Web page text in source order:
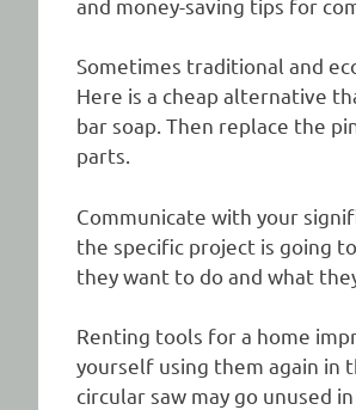
and money-saving tips for
Sometimes traditional and
Here is a cheap alternative
bar soap. Then replace the
parts.
Communicate with your
the specific project is going
they want to do and what
Renting tools for a home
yourself using them again in
circular saw may go unused